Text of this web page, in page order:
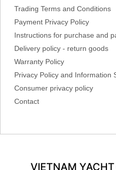
Trading Terms and Conditions
Payment Privacy Policy
Instructions for purchase and
Delivery policy - return goods
Warranty Policy
Privacy Policy and Information
Consumer privacy policy
Contact
VIETNAM